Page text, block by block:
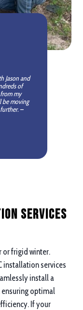
Jason and
of
my
be moving
–
Services
or frigid winter.
installation services
install a
ensuring optimal
If your